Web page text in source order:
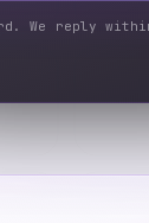
We reply